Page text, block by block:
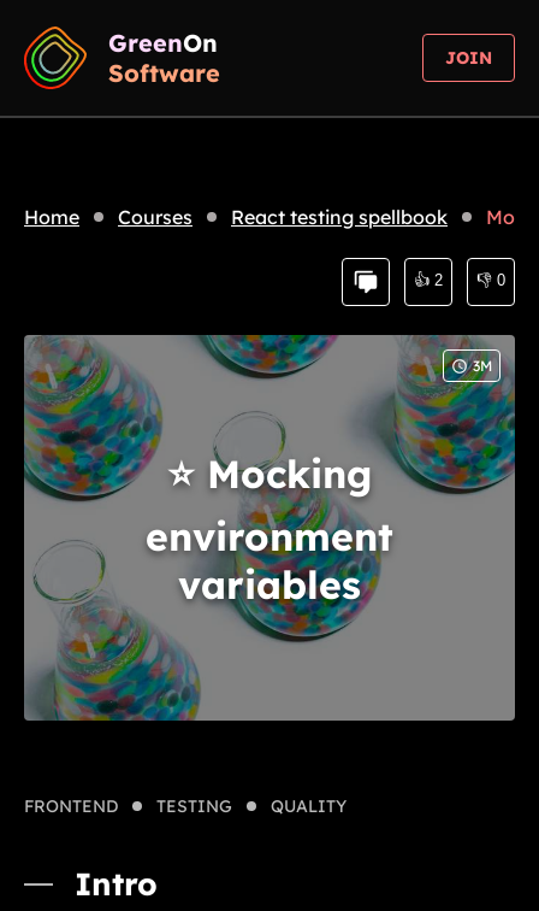
GreenOn
Software
JOIN
Home Courses React testing spellbook
👍 2 👎 0
⭐ Mocking
environment
variables
3M
FRONTEND TESTING QUALITY
Intro